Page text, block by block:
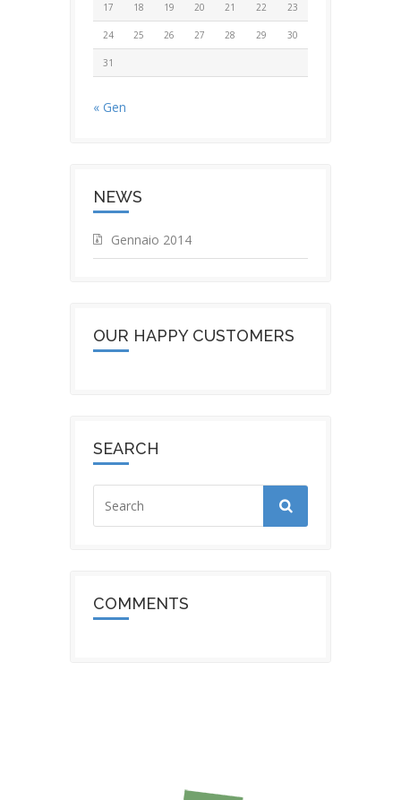
17 18 19 20 21 22 23
24 25 26 27 28 29 30
31
« Gen
NEWS
Gennaio 2014
OUR HAPPY CUSTOMERS
SEARCH
COMMENTS